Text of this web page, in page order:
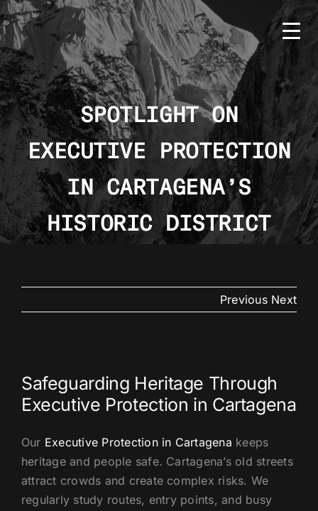
HOME
BMS
SERVICES
COUNTRIES
CONTACT
Skip
to
content
SPOTLIGHT ON
EXECUTIVE PROTECTION
IN CARTAGENA’S
HISTORIC DISTRICT
Previous Next
Safeguarding Heritage Through
Executive Protection in Cartagena
Our Executive Protection in Cartagena keeps
heritage and people safe. Cartagena’s old streets
attract crowds and create complex risks. We
regularly study routes, entry points, and busy